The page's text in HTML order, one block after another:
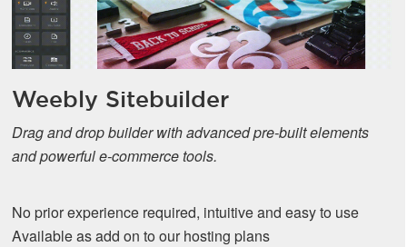
Weebly Sitebuilder
Drag and drop builder with advanced pre-built elements
and powerful e-commerce tools.
No prior experience required, intuitive and easy to use
Available as add on to our hosting plans